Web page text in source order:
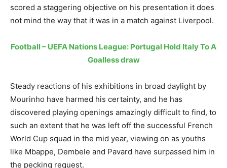
scored a staggering objective on his presentation it does
not mind the way that it was in a match against Liverpool.
Football – UEFA Nations League: Portugal Hold Italy To A
Goalless draw
Steady reactions of his exhibitions in broad daylight by
Mourinho have harmed his certainty, and he has
discovered playing openings amazingly difficult to find, to
such an extent that he was left off the successful French
World Cup squad in the mid year, viewing on as youths
like Mbappe, Dembele and Pavard have surpassed him in
the pecking request.